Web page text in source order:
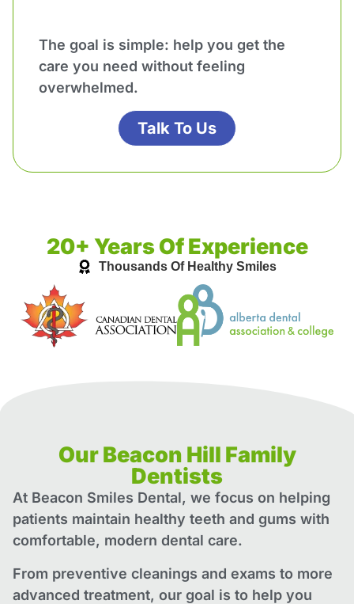
The goal is simple: help you get the
care you need without feeling
overwhelmed.
Talk To Us
20+ Years Of Experience
Thousands Of Healthy Smiles
Our Beacon Hill Family
Dentists
At Beacon Smiles Dental, we focus on helping
patients maintain healthy teeth and gums with
comfortable, modern dental care.
From preventive cleanings and exams to more
advanced treatment, our goal is to help you